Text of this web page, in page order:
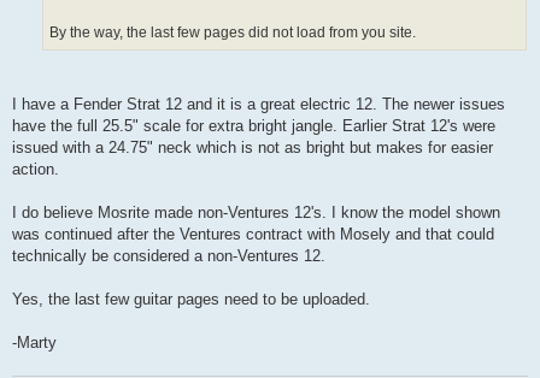
By the way, the last few pages did not load from you site.
I have a Fender Strat 12 and it is a great electric 12. The newer issues
have the full 25.5" scale for extra bright jangle. Earlier Strat 12's were
issued with a 24.75" neck which is not as bright but makes for easier
action.
I do believe Mosrite made non-Ventures 12's. I know the model shown
was continued after the Ventures contract with Mosely and that could
technically be considered a non-Ventures 12.
Yes, the last few guitar pages need to be uploaded.
-Marty